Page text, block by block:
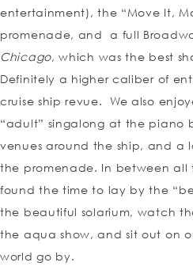
entertainment), the “Move It,
promenade, and a full
Chicago, which was the best
Definitely a higher caliber of
cruise ship revue. We also
“adult” singalong at the piano
venues around the ship, and a
the promenade. In between all
found the time to lay by the
the beautiful solarium, watch
the aqua show, and sit out on
world go by.